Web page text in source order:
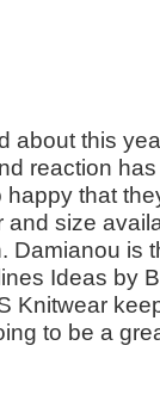
about this
reaction
that
size
Damianou is
Ideas by
Knitwear
to be a